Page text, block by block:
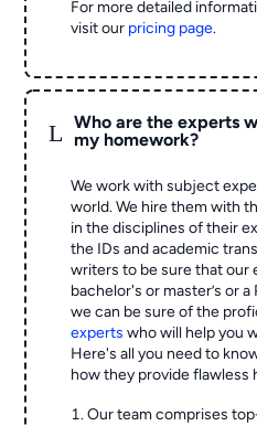
For more detailed
visit our pricing page.
L
Who are the experts
my homework?
We work with subject
world. We hire them with
in the disciplines of their
the IDs and academic
writers to be sure that our
bachelor's or master’s or
we can be sure of the
experts who will help you
Here's all you need to
how they provide flawless
Our team comprises